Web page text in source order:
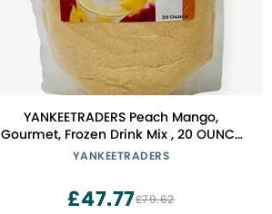
YANKEETRADERS Peach Mango,
Gourmet, Frozen Drink Mix , 20 OUNCE
Bag
YANKEETRADERS
£79.62
£47.77